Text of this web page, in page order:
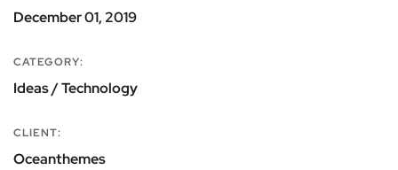
December 01, 2019
CATEGORY:
Ideas / Technology
CLIENT:
Oceanthemes